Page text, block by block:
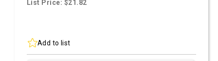
List Price: $21.82
Add to list